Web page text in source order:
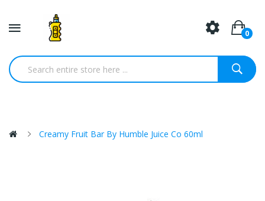
0
Creamy Fruit Bar By Humble Juice Co 60ml